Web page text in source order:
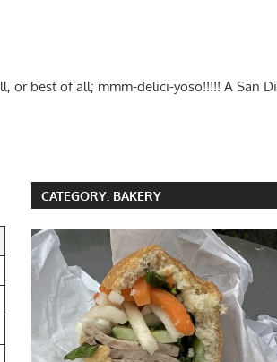
or best of all; mmm-delici-yoso!!!!! A San
CATEGORY: BAKERY